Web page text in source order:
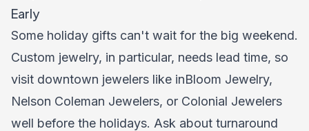
Early
Some holiday gifts can't wait for the big weekend.
Custom jewelry, in particular, needs lead time, so
visit downtown jewelers like inBloom Jewelry,
Nelson Coleman Jewelers, or Colonial Jewelers
well before the holidays. Ask about turnaround